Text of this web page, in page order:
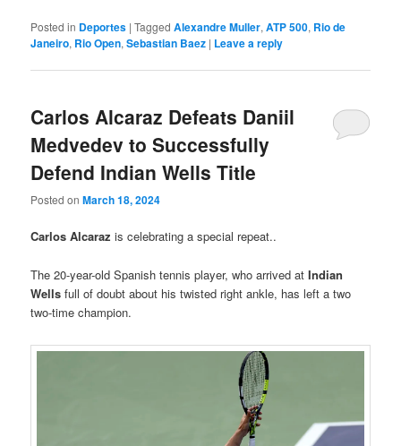
Posted in Deportes |Tagged Alexandre Muller,ATP 500, Rio de
Janeiro, Rio Open,Sebastian Baez | Leave a reply
Carlos Alcaraz Defeats Daniil
Medvedev to Successfully
Defend Indian Wells Title
Posted onMarch 18, 2024
Carlos Alcaraz is celebrating a special repeat..
The 20-year-old Spanish tennis player, who arrived atIndian
Wells full of doubt about his twisted right ankle, has left a two
two-time champion.